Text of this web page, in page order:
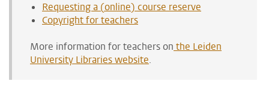
Requesting a (online) course reserve
Copyright for teachers
More information for teachers on the Leiden
University Libraries website.